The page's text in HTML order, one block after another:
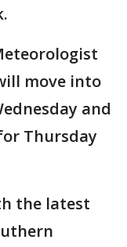
move into
and
Thursday
the latest